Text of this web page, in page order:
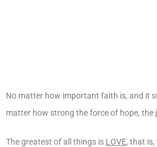
No matter how important faith is, and it
matter how strong the force of hope,
The greatest of all things is LOVE, that